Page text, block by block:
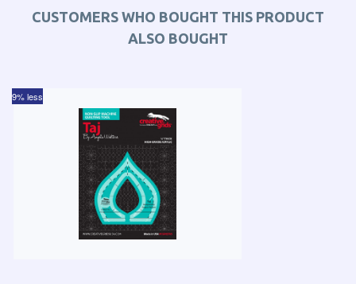
CUSTOMERS WHO BOUGHT THIS PRODUCT
ALSO BOUGHT
9% less